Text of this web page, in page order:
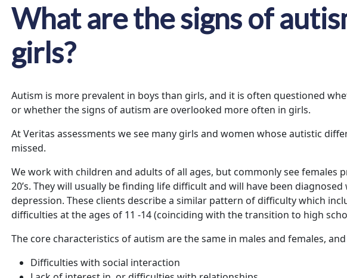
What are the signs of
girls?
Autism is more prevalent in boys than girls, and it is often questioned
or whether the signs of autism are overlooked more often in girls.
At Veritas assessments we see many girls and women whose autistic
missed.
We work with children and adults of all ages, but commonly see females
20’s. They will usually be finding life difficult and will have been
depression. These clients describe a similar pattern of difficulty which
difficulties at the ages of 11 -14 (coinciding with the transition to high
The core characteristics of autism are the same in males and females,
Difficulties with social interaction